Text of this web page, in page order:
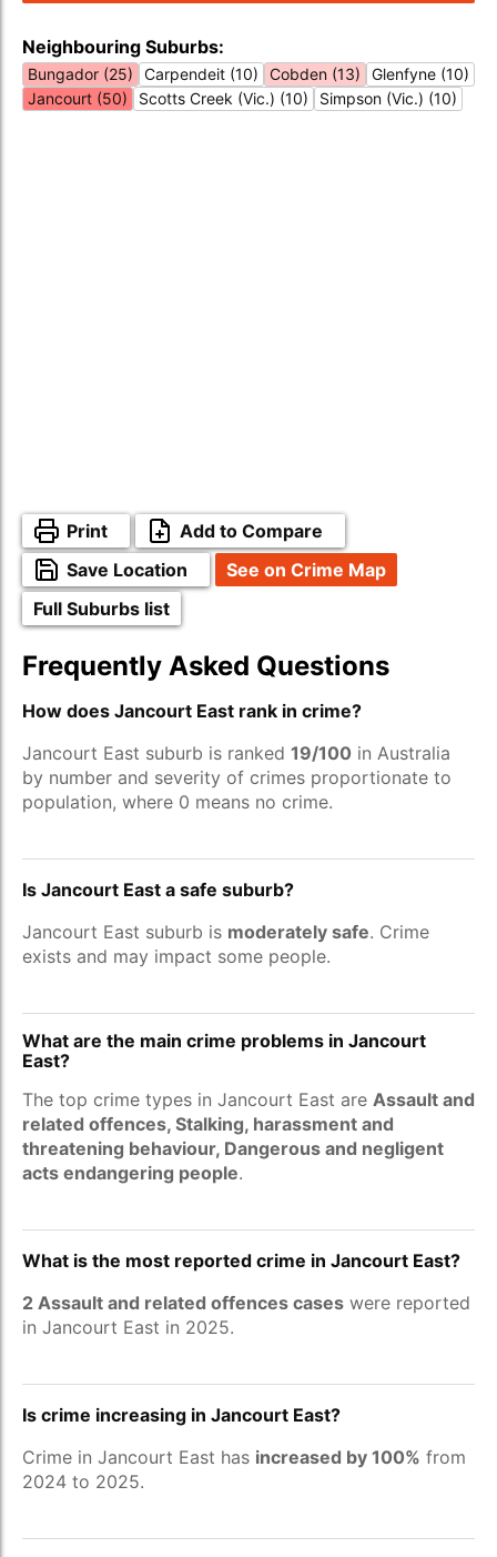
Neighbouring Suburbs:
Bungador (25) Carpendeit (10) Cobden (13)
Glenfyne (10)
Jancourt (50)
Scotts Creek (Vic.) (10) Simpson (Vic.) (10)
Print
Add to Compare
Save Location
See on Crime Map
Full Suburbs list
Frequently Asked Questions
How does Jancourt East rank in crime?
Jancourt East suburb is ranked 19/100 in Australia
by number and severity of crimes proportionate to
population, where 0 means no crime.
Is Jancourt East a safe suburb?
Jancourt East suburb is moderately safe. Crime
exists and may impact some people.
What are the main crime problems in Jancourt
East?
The top crime types in Jancourt East are Assault and
related offences, Stalking, harassment and
threatening behaviour, Dangerous and negligent
acts endangering people.
What is the most reported crime in Jancourt East?
2 Assault and related offences cases were reported
in Jancourt East in 2025.
Is crime increasing in Jancourt East?
Crime in Jancourt East has increased by 100% from
2024 to 2025.